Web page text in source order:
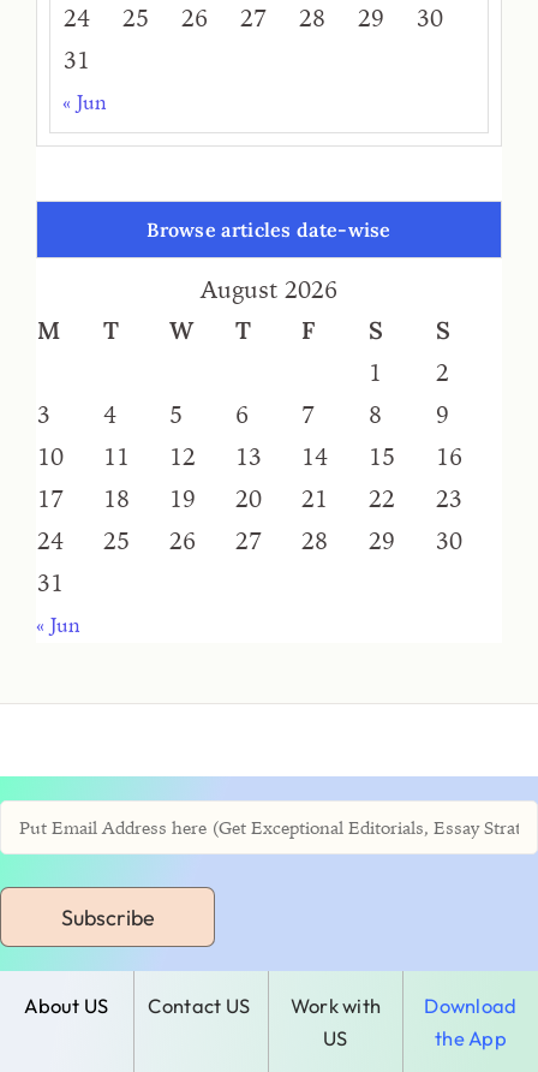
24
25 26 27 28 29
30
31
« Jun
Browse articles date-wise
August 2026
M
T W T F S
S
1
2
3
4 5 6 7 8
9
10
11 12 13 14 15
16
17
18 19 20 21 22
23
24
25 26 27 28 29
30
31
« Jun
Subscribe
About US Contact US
Work with
US
Download
the App